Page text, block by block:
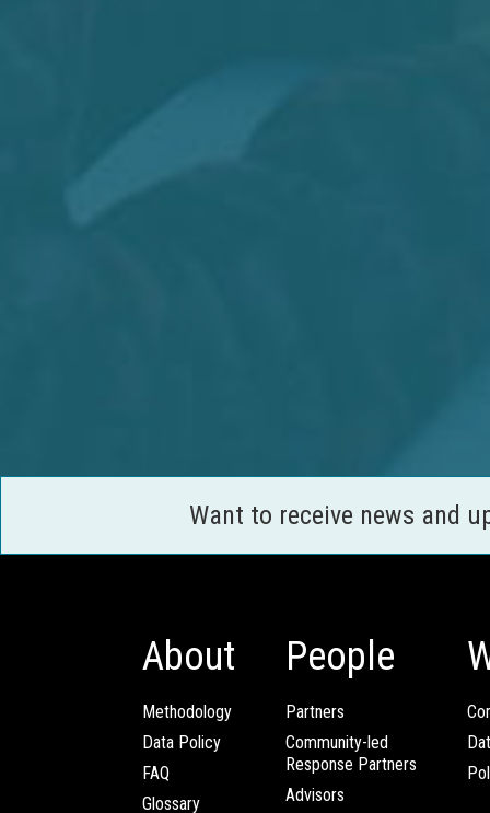
Want to receive news and
About
Methodology
Data Policy
FAQ
Glossary
People
Partners
Community-led
Response Partners
Advisors